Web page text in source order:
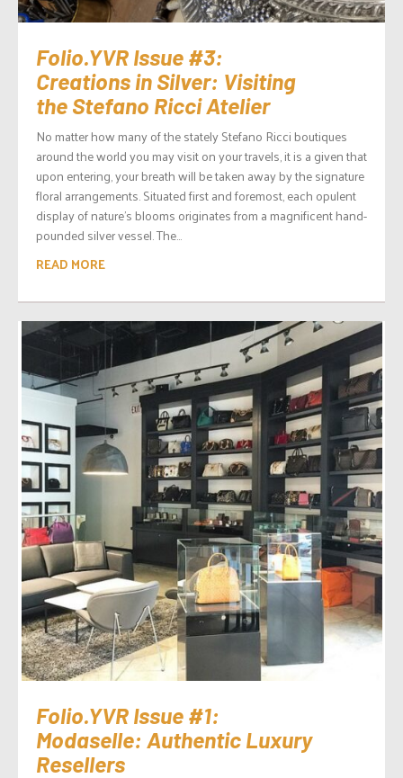
Folio.YVR Issue #3:
Creations in Silver: Visiting
the Stefano Ricci Atelier
No matter how many of the stately Stefano Ricci boutiques
around the world you may visit on your travels, it is a given that
upon entering, your breath will be taken away by the signature
floral arrangements. Situated first and foremost, each opulent
display of nature’s blooms originates from a magnificent hand-
pounded silver vessel. The...
READ MORE
Folio.YVR Issue #1:
Modaselle: Authentic Luxury
Resellers